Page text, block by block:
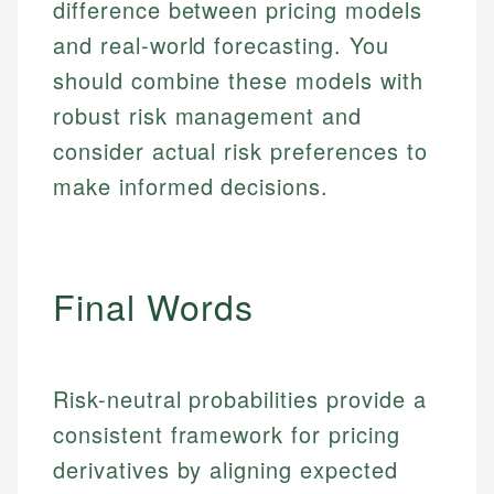
Email
difference between pricing models
and real-world forecasting. You
should combine these models with
robust risk management and
consider actual risk preferences to
make informed decisions.
Final Words
Risk-neutral probabilities provide a
consistent framework for pricing
derivatives by aligning expected